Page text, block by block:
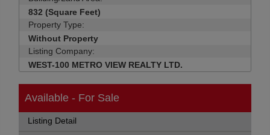
832 (Square Feet)
Property Type:
Without Property
Listing Company:
WEST-100 METRO VIEW REALTY LTD.
Available - For Sale
Listing Detail